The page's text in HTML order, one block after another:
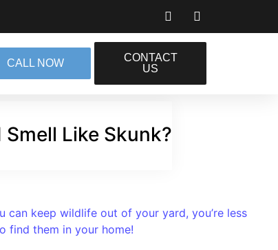
CALL NOW
CONTACT
US
Like Skunk?